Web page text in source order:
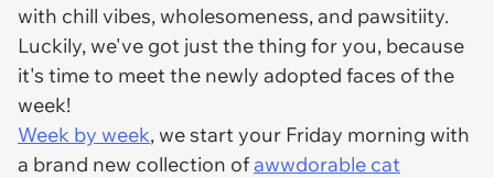
with chill vibes, wholesomeness, and pawsitiity.
Luckily, we've got just the thing for you, because
it's time to meet the newly adopted faces of the
week!
Week by week, we start your Friday morning with
a brand new collection ofawwdorable cat